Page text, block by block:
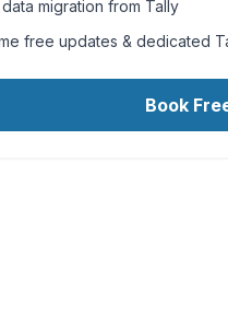
migration from Tally
free updates & dedicated
Book